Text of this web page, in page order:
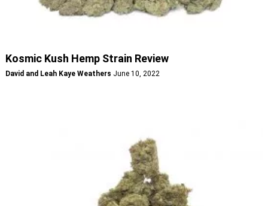
Kosmic Kush Hemp Strain Review
David and Leah Kaye Weathers June 10, 2022